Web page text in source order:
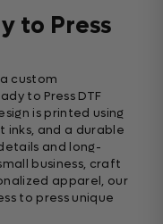
to Press
custom
to Press DTF
is printed using
inks, and a durable
and long-
business, craft
apparel, our
to press unique